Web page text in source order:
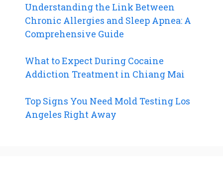
Understanding the Link Between
Chronic Allergies and Sleep Apnea: A
Comprehensive Guide
What to Expect During Cocaine
Addiction Treatment in Chiang Mai
Top Signs You Need Mold Testing Los
Angeles Right Away